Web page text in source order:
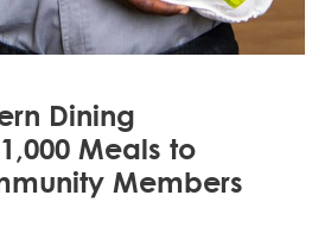
Dining
Meals to
Members